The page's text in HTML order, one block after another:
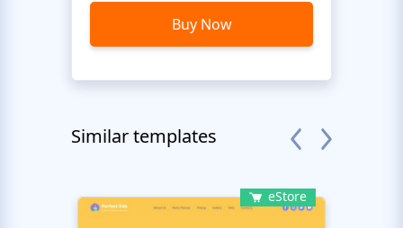
Buy Now
Similar templates
eStore